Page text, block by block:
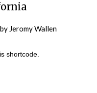
by Jeromy Wallen
shortcode.